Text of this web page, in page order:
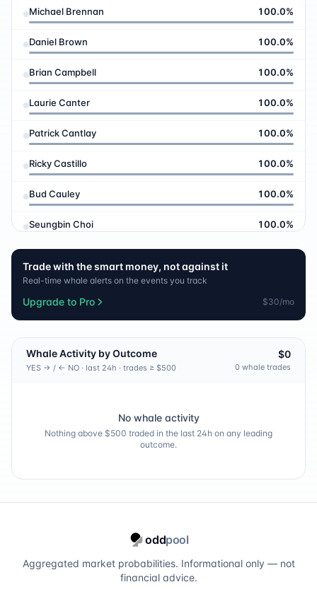
Michael Brennan 100.0%
Daniel Brown 100.0%
Brian Campbell 100.0%
Laurie Canter 100.0%
Patrick Cantlay 100.0%
Ricky Castillo 100.0%
Bud Cauley 100.0%
Seungbin Choi 100.0%
Eric Cole
Alejandro Del Rey 100.0
Nacho Elvira 100.0 %
Trade with the smart money, not against it
Real-time whale alerts on the events you track
Upgrade to Pro $30/mo
Whale Activity by Outcome
YES → / ← NO · last 24h · trades ≥ $500
$0
0 whale trades
No whale activity
Nothing above $500 traded in the last 24h on any leading
outcome.
oddpool
Aggregated market probabilities. Informational only — not
financial advice.